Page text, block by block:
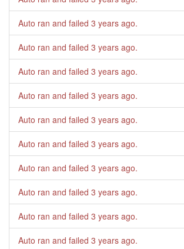
Auto ran and failed 3 years ago.
Auto ran and failed 3 years ago.
Auto ran and failed 3 years ago.
Auto ran and failed 3 years ago.
Auto ran and failed 3 years ago.
Auto ran and failed 3 years ago.
Auto ran and failed 3 years ago.
Auto ran and failed 3 years ago.
Auto ran and failed 3 years ago.
Auto ran and failed 3 years ago.